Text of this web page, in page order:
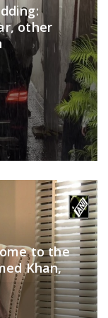
other
to the
Khan,